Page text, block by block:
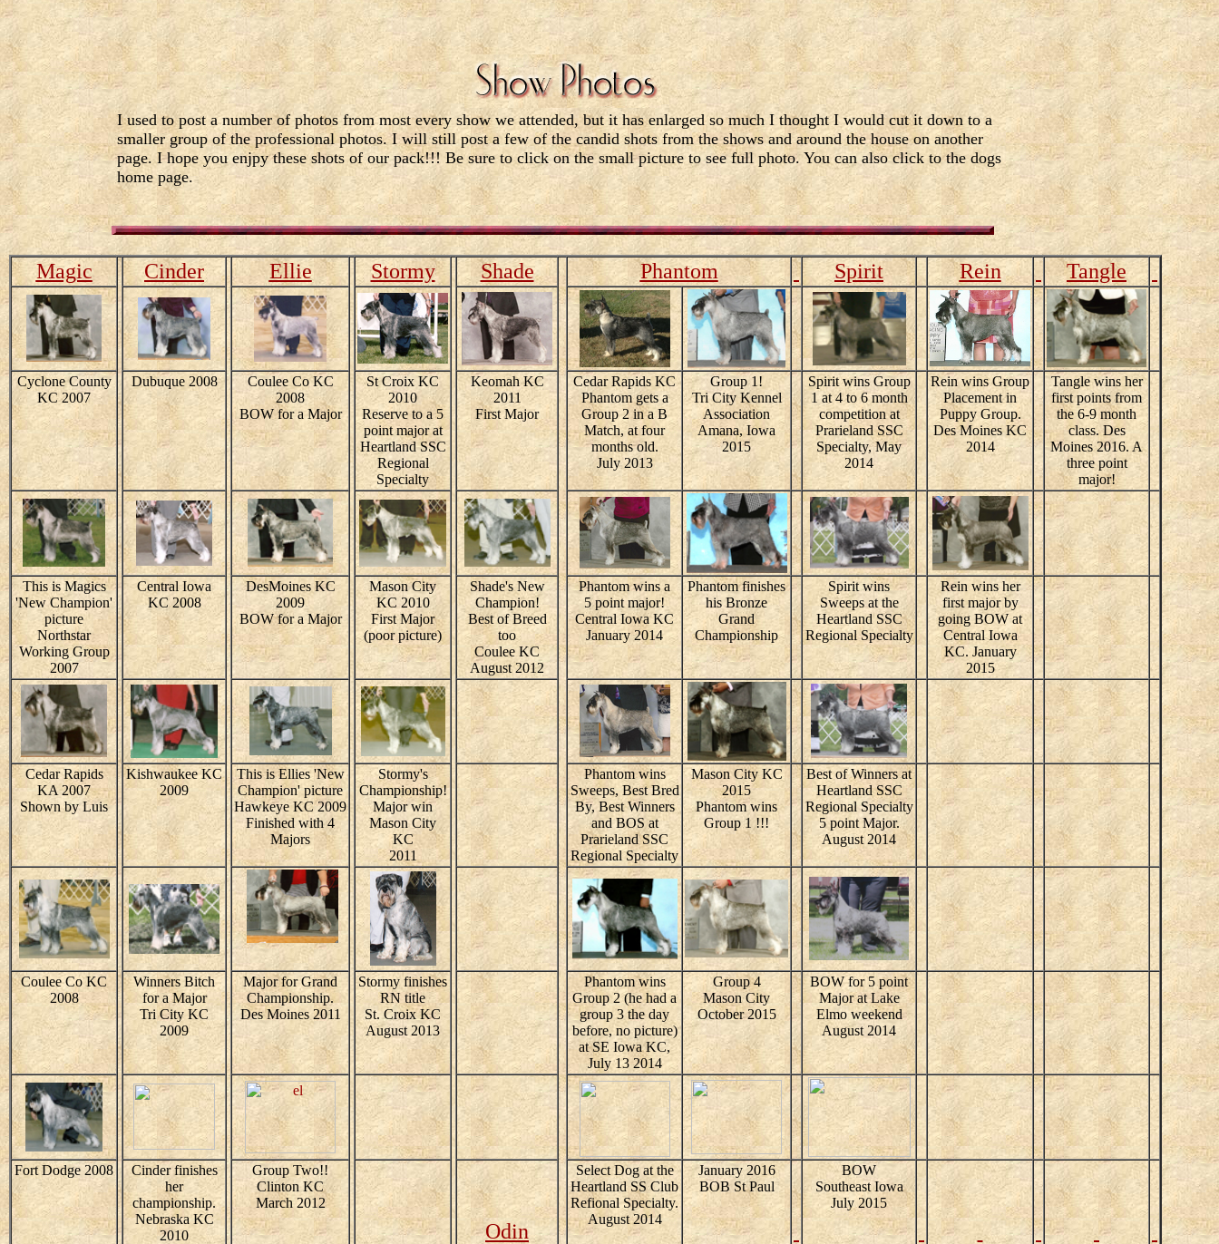
I used to post a number of photos from most every show we attended, but it has enlarged so much I thought I would cut it down to a
smaller group of the professional photos. I will still post a few of the candid shots from the shows and around the house on another
page. I hope you enjpy these shots of our pack!!! Be sure to click on the small picture to see full photo. You can also click to the dogs
home page.
Magic Cinder Ellie Stormy Shade Phantom Spirit Rein Tangle
Cyclone County
KC 2007
Dubuque 2008
Coulee Co KC
2008
BOW for a Major
St Croix KC
2010
Reserve to a 5
point major at
Heartland SSC
Regional
Specialty
Keomah KC
2011
First Major
Cedar Rapids KC
Phantom gets a
Group 2 in a B
Match, at four
months old.
July 2013
Group 1!
Tri City Kennel
Association
Amana, Iowa
2015
Spirit wins Group
1 at 4 to 6 month
competition at
Prarieland SSC
Specialty, May
2014
Rein wins Group
Placement in
Puppy Group.
Des Moines KC
2014
Tangle wins her
first points from
the 6-9 month
class. Des
Moines 2016. A
three point
major!
This is Magics
'New Champion'
picture
Northstar
Working Group
2007
Central Iowa
KC 2008
DesMoines KC
2009
BOW for a Major
Mason City
KC 2010
First Major
(poor picture)
Shade's New
Champion!
Best of Breed
too
Coulee KC
August 2012
Phantom wins a
5 point major!
Central Iowa KC
January 2014
Phantom finishes
his Bronze
Grand
Championship
Spirit wins
Sweeps at the
Heartland SSC
Regional Specialty
Rein wins her
first major by
going BOW at
Central Iowa
KC. January
2015
Cedar Rapids
KA 2007
Shown by Luis
Kishwaukee KC
2009
This is Ellies 'New
Champion' picture
Hawkeye KC 2009
Finished with 4
Majors
Stormy's
Championship!
Major win
Mason City
KC
2011
Phantom wins
Sweeps, Best Bred
By, Best Winners
and BOS at
Prarieland SSC
Regional Specialty
Mason City KC
2015
Phantom wins
Group 1 !!!
Best of Winners at
Heartland SSC
Regional Specialty
5 point Major.
August 2014
Coulee Co KC
2008
Winners Bitch
for a Major
Tri City KC
2009
Major for Grand
Championship.
Des Moines 2011
Stormy finishes
RN title
St. Croix KC
August 2013
Phantom wins
Group 2 (he had a
group 3 the day
before, no picture)
at SE Iowa KC,
July 13 2014
Group 4
Mason City
October 2015
BOW for 5 point
Major at Lake
Elmo weekend
August 2014
Fort Dodge 2008
Cinder finishes
her
championship.
Nebraska KC
2010
Group Two!!
Clinton KC
March 2012
Odin
Select Dog at the
Heartland SS Club
Refional Specialty.
August 2014
January 2016
BOB St Paul
BOW
Southeast Iowa
July 2015